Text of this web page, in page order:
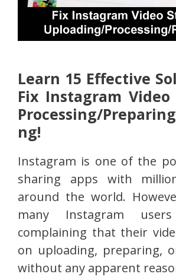
Learn 15 Effective
Fix Instagram
Processing/
ng!
Instagram is one of the
sharing apps with
around the world.
many Instagram
complaining that their
on uploading, preparing,
without any apparent